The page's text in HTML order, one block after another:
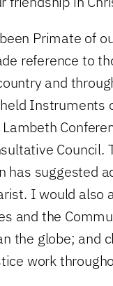
Primate of
reference to
and
Instruments
Council.
has suggested
I would also
and the
the globe; and
work